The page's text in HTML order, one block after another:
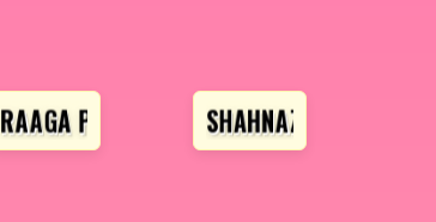
RAAGA PROFESSIONALSHAHNAZ HUSAIN